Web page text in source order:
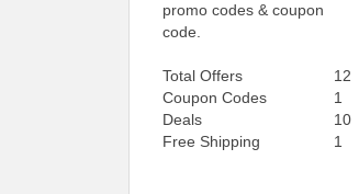
promo codes & coupon
code.
Total Offers
12
Coupon Codes
1
Deals
10
Free Shipping
1